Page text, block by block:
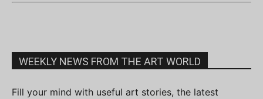
WEEKLY NEWS FROM THE ART WORLD
Fill your mind with useful art stories, the latest